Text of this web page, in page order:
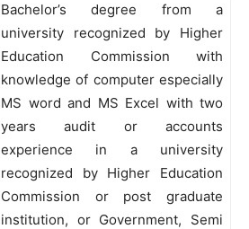
Bachelor’s degree from a
university recognized by Higher
Education Commission with
knowledge of computer especially
MS word and MS Excel with two
years audit or accounts
experience in a university
recognized by Higher Education
Commission or post graduate
institution, or Government, Semi